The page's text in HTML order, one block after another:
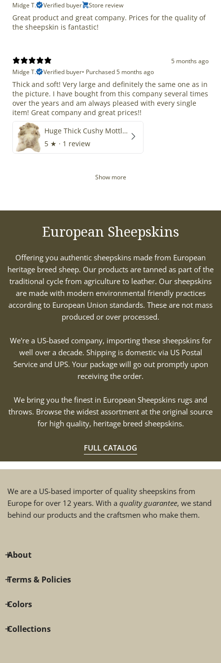
Midge T. Verified buyer Store review
Great product and great company. Prices for the quality of
the sheepskin is fantastic!
5 months ago
Midge T.
Verified buyer• Purchased 5 months ago
Thick and soft! Very large and definitely the same one as in
the picture. I have bought from this company several times
over the years and am always pleased with every single
item! Great company and great prices!!
Huge Thick Cushy Mottled
5 ★ · 1 review
Show more
European Sheepskins
Offering you authentic sheepskins made from European
heritage breed sheep. Our products are tanned as part of the
traditional cycle from agriculture to leather. Our sheepskins
are made with modern environmental friendly practices
according to European Union standards. These are not mass
produced or over processed.
We're a US-based company, importing these sheepskins for
well over a decade. Shipping is domestic via US Postal
Service and UPS. Your package will go out promptly upon
receiving the order.
We bring you the finest in European Sheepskins rugs and
throws. Browse the widest assortment at the original source
for high quality, heritage breed sheepskins.
FULL CATALOG
We are a US-based importer of quality sheepskins from
Europe for over 12 years. With a quality guarantee, we stand
behind our products and the craftsmen who make them.
About
Terms & Policies
Colors
Collections